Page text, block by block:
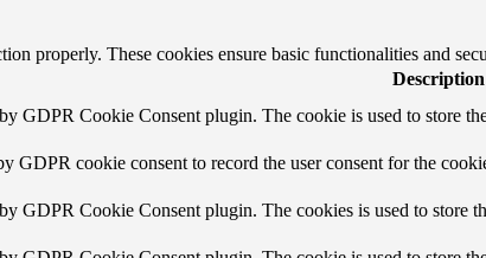
properly. These cookies ensure basic functionalities and
Description
GDPR Cookie Consent plugin. The cookie is used to store
GDPR cookie consent to record the user consent for the
GDPR Cookie Consent plugin. The cookies is used to store